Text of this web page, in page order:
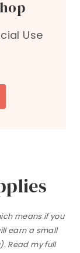
Use
means if you
earn a small
Read my full